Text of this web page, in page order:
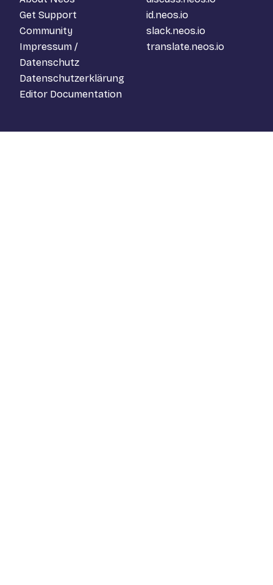
Get Support
Community
Impressum /
Datenschutz
Datenschutzerklärung
Editor Documentation
id.neos.io
slack.neos.io
translate.neos.io